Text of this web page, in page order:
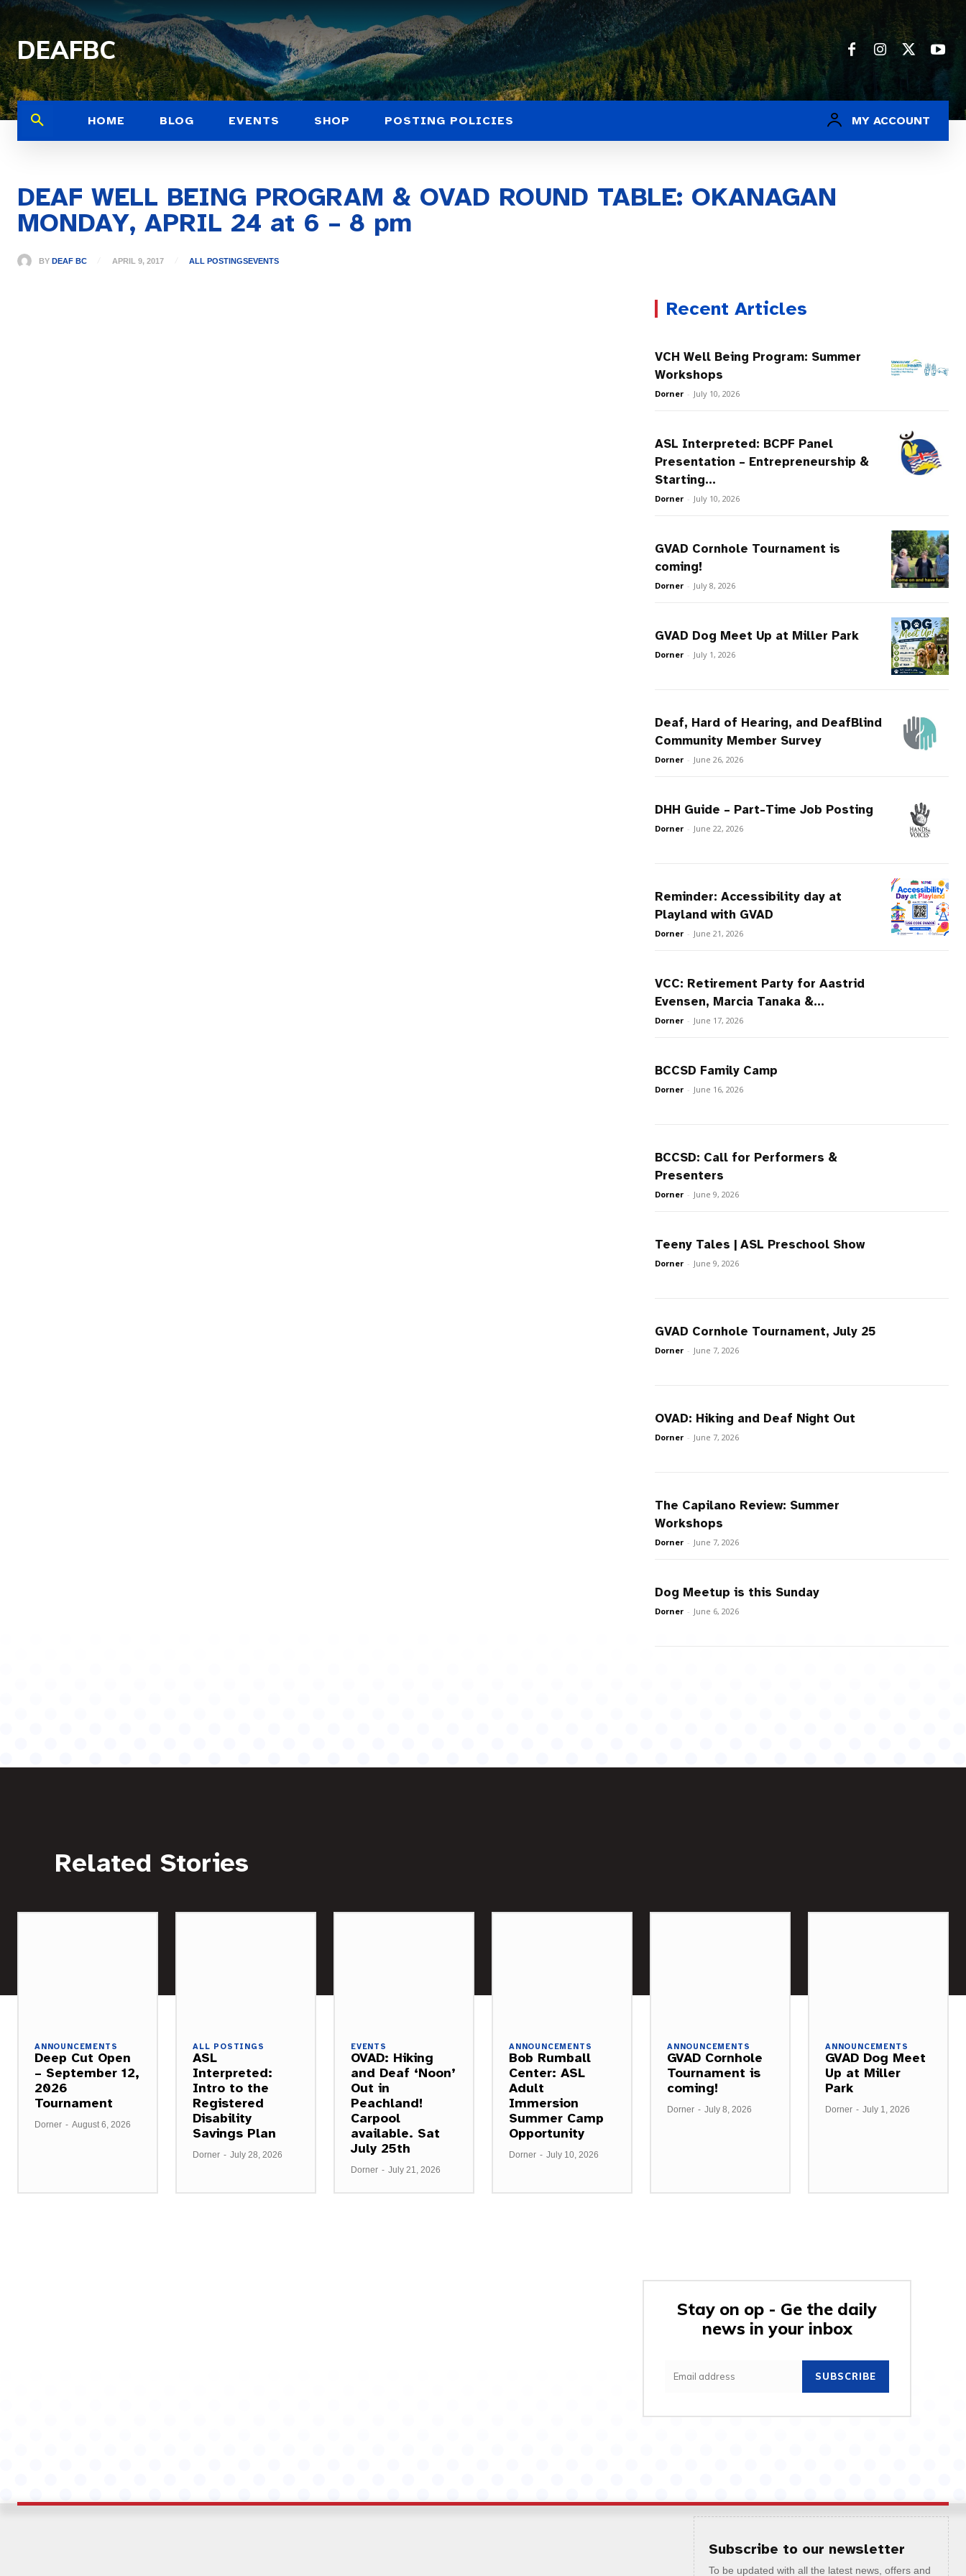
DEAFBC
HOME BLOG EVENTS SHOP POSTING POLICIES MY ACCOUNT
DEAF WELL BEING PROGRAM & OVAD ROUND TABLE: OKANAGAN
MONDAY, APRIL 24 at 6 – 8 pm
BY DEAF BC APRIL 9, 2017 ALL POSTINGSEVENTS
Recent Articles
VCH Well Being Program: Summer
Workshops
Dorner - July 10, 2026
ASL Interpreted: BCPF Panel
Presentation – Entrepreneurship &
Starting...
Dorner - July 10, 2026
GVAD Cornhole Tournament is
coming!
Dorner - July 8, 2026
GVAD Dog Meet Up at Miller Park
Dorner - July 1, 2026
Deaf, Hard of Hearing, and DeafBlind
Community Member Survey
Dorner - June 26, 2026
DHH Guide – Part-Time Job Posting
Dorner - June 22, 2026
Reminder: Accessibility day at
Playland with GVAD
Dorner - June 21, 2026
VCC: Retirement Party for Aastrid
Evensen, Marcia Tanaka &...
Dorner - June 17, 2026
BCCSD Family Camp
Dorner - June 16, 2026
BCCSD: Call for Performers &
Presenters
Dorner - June 9, 2026
Teeny Tales | ASL Preschool Show
Dorner - June 9, 2026
GVAD Cornhole Tournament, July 25
Dorner - June 7, 2026
OVAD: Hiking and Deaf Night Out
Dorner - June 7, 2026
The Capilano Review: Summer
Workshops
Dorner - June 7, 2026
Dog Meetup is this Sunday
Dorner - June 6, 2026
Related Stories
ANNOUNCEMENTS
Deep Cut Open
– September 12,
2026
Tournament
Dorner - August 6, 2026
ALL POSTINGS
ASL
Interpreted:
Intro to the
Registered
Disability
Savings Plan
Dorner - July 28, 2026
EVENTS
OVAD: Hiking
and Deaf ‘Noon’
Out in
Peachland!
Carpool
available. Sat
July 25th
Dorner - July 21, 2026
ANNOUNCEMENTS
Bob Rumball
Center: ASL
Adult
Immersion
Summer Camp
Opportunity
Dorner - July 10, 2026
ANNOUNCEMENTS
GVAD Cornhole
Tournament is
coming!
Dorner - July 8, 2026
ANNOUNCEMENTS
GVAD Dog Meet
Up at Miller
Park
Dorner - July 1, 2026
Stay on op - Ge the daily
news in your inbox
SUBSCRIBE
Subscribe to our newsletter
To be updated with all the latest news, offers and